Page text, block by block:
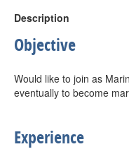
Description
Objective
Would like to join as
eventually to become
Experience